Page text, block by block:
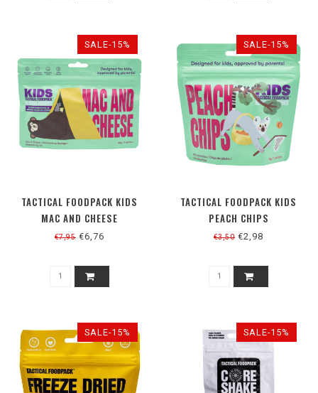
SALE-15%
TACTICAL FOODPACK KIDS
MAC AND CHEESE
€7,95 €6,76
SALE-15%
TACTICAL FOODPACK KIDS
PEACH CHIPS
€3,50 €2,98
SALE-15% SALE-15%